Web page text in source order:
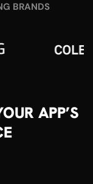
BRANDS
APP’S